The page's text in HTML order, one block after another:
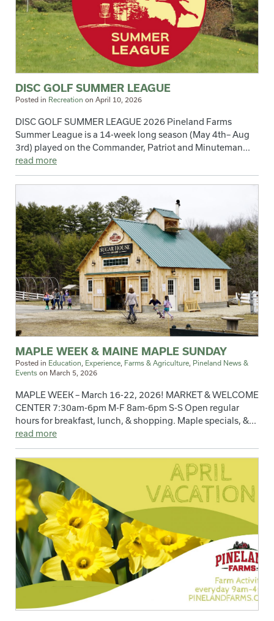
DISC GOLF SUMMER LEAGUE
Posted in Recreation on April 10, 2026
DISC GOLF SUMMER LEAGUE 2026 Pineland Farms
Summer League is a 14-week long season (May 4th– Aug
3rd) played on the Commander, Patriot and Minuteman...
read more
MAPLE WEEK & MAINE MAPLE SUNDAY
Posted in Education, Experience, Farms & Agriculture, Pineland News &
Events on March 5, 2026
MAPLE WEEK – March 16-22, 2026! MARKET & WELCOME
CENTER 7:30am-6pm M-F 8am-6pm S-S Open regular
hours for breakfast, lunch, & shopping. Maple specials, &...
read more